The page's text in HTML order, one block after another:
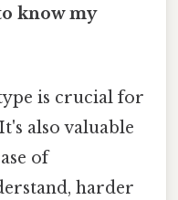
know my
is crucial for
also valuable
of
harder